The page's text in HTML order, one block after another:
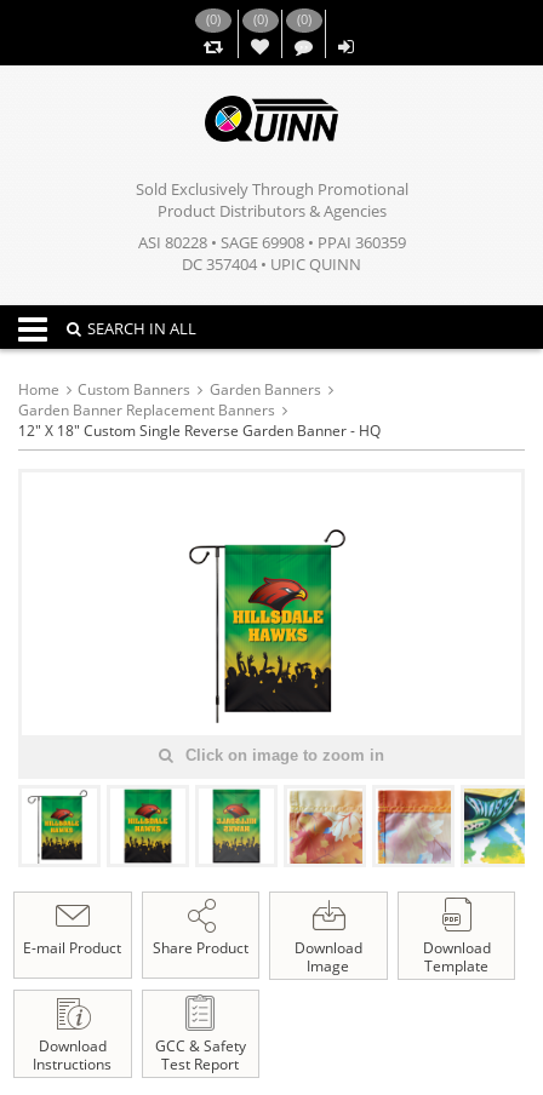
(0) (0)
,,
(0)
Sold Exclusively Through Promotional
Product Distributors & Agencies
ASI 80228 • SAGE 69908 • PPAI 360359
DC 357404 • UPIC QUINN
Toggle navigation
SEARCH IN ALL
Home Custom Banners
Garden Banners
Garden Banner Replacement Banners
12" X 18" Custom Single Reverse Garden Banner - HQ
Click on image to zoom in
E-mail Product Share Product
Download
Image
Download
Template
Download
Instructions
GCC & Safety
Test Report